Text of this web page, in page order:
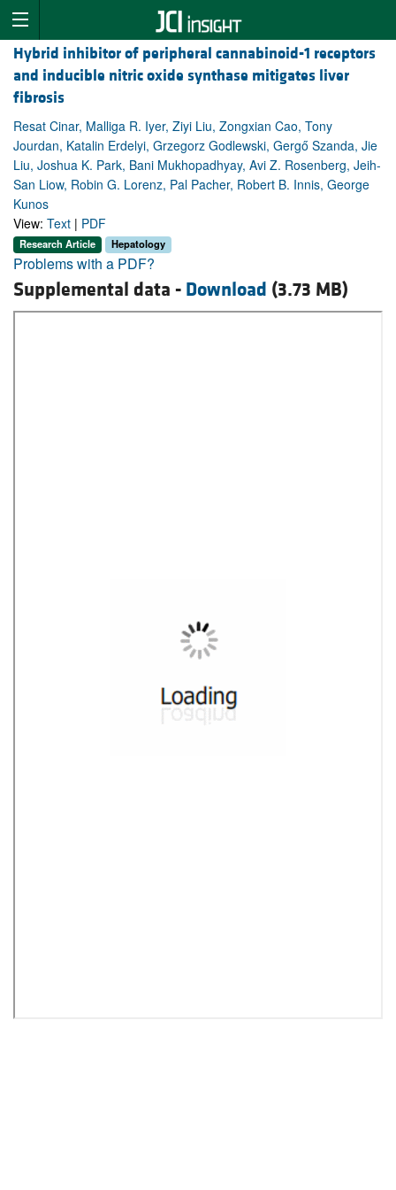
Hybrid inhibitor of peripheral cannabinoid-1 receptors
and inducible nitric oxide synthase mitigates liver
fibrosis
Resat Cinar, Malliga R. Iyer, Ziyi Liu, Zongxian Cao, Tony
Jourdan, Katalin Erdelyi, Grzegorz Godlewski, Gergő Szanda, Jie
Liu, Joshua K. Park, Bani Mukhopadhyay, Avi Z. Rosenberg, Jeih-
San Liow, Robin G. Lorenz, Pal Pacher, Robert B. Innis, George
Kunos
View: Text | PDF
Research Article Hepatology
Problems with a PDF?
Supplemental data - Download (3.73 MB)